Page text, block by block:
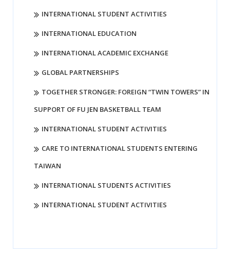
INTERNATIONAL STUDENT ACTIVITIES
INTERNATIONAL EDUCATION
INTERNATIONAL ACADEMIC EXCHANGE
GLOBAL PARTNERSHIPS
TOGETHER STRONGER: FOREIGN “TWIN TOWERS” IN
SUPPORT OF FU JEN BASKETBALL TEAM
INTERNATIONAL STUDENT ACTIVITIES
CARE TO INTERNATIONAL STUDENTS ENTERING
TAIWAN
INTERNATIONAL STUDENTS ACTIVITIES
INTERNATIONAL STUDENT ACTIVITIES